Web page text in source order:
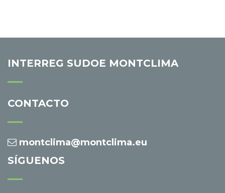
INTERREG SUDOE MONTCLIMA
CONTACTO
montclima@montclima.eu
SÍGUENOS